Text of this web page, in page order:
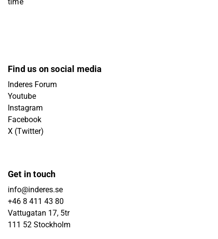
Find us on social media
Inderes Forum
Youtube
Instagram
Facebook
X (Twitter)
Get in touch
info@inderes.se
+46 8 411 43 80
Vattugatan 17, 5tr
111 52 Stockholm